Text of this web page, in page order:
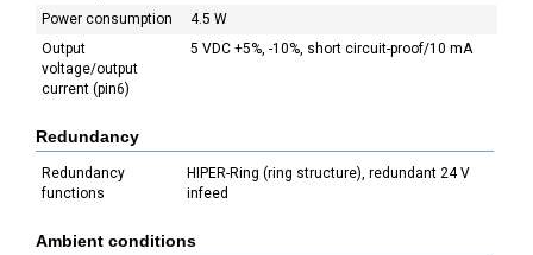
Power consumption
4.5 W
Output
voltage/output
current (pin6)
5 VDC +5%, -10%, short circuit-proof/10 mA
Redundancy
Redundancy
functions
HIPER-Ring (ring structure), redundant 24 V
infeed
Ambient conditions